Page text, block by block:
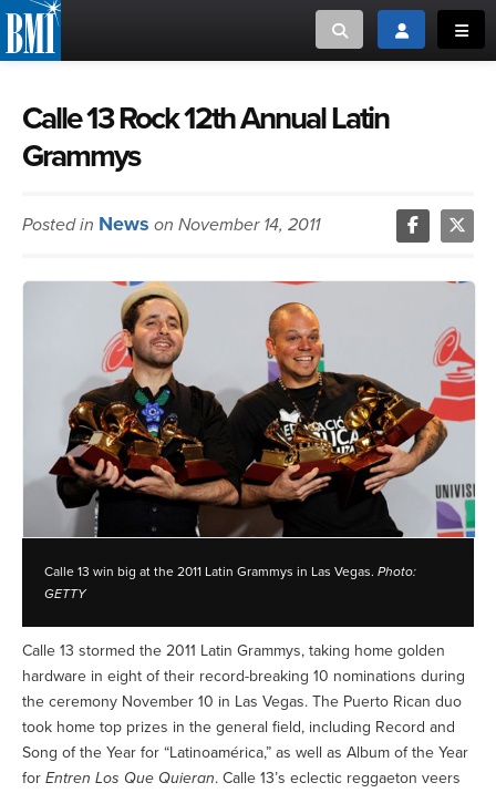
Toggle searchToggle login
ABOUT
MUSIC USERS
NEWS
CAREERS
ADVOCACY
LOGIN
MUSIC CREATORS AND PUBLISHERS
Calle 13 Rock 12th Annual Latin
Grammys
Posted in News on November 14, 2011
Calle 13 win big at the 2011 Latin Grammys in Las Vegas. Photo:
GETTY
Calle 13 stormed the 2011 Latin Grammys, taking home golden
hardware in eight of their record-breaking 10 nominations during
the ceremony November 10 in Las Vegas. The Puerto Rican duo
took home top prizes in the general field, including Record and
Song of the Year for “Latinoamérica,” as well as Album of the Year
for Entren Los Que Quieran. Calle 13’s eclectic reggaeton veers